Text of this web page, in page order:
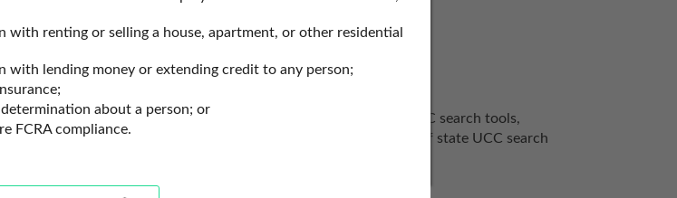
New York
Use these UCC filings search records to search for SOS UCC search tools,
search records may contain lien search records, secretary of state UCC search
with renting or selling a house, apartment, or other residential
with lending money or extending credit to any person;
about a person; or
FCRA compliance.